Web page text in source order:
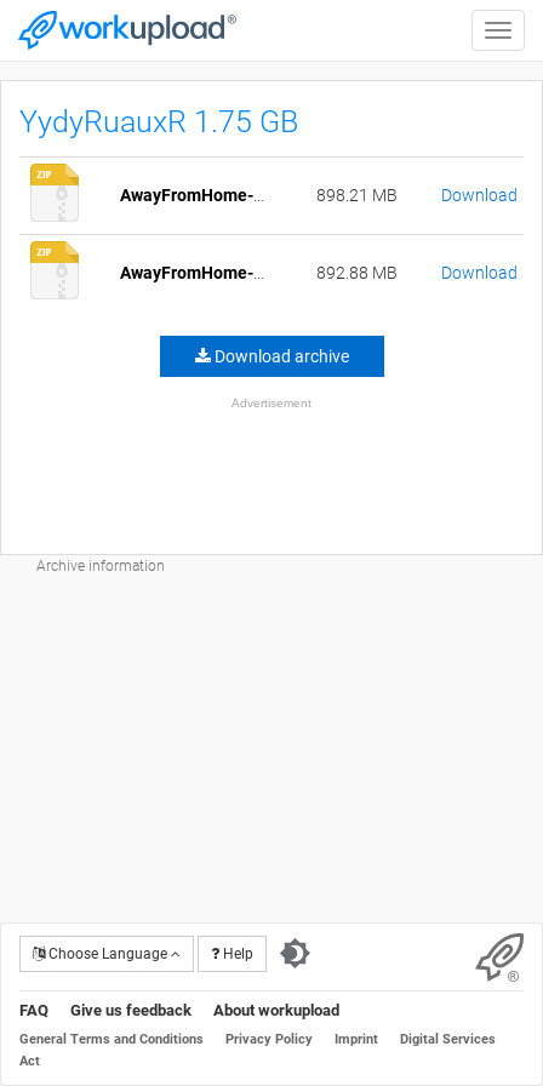
Toggle
YydyRuauxR 1.75 GB
898.21 MB Download
892.88 MB Download
Download archive
Advertisement
Archive information
Choose Language Help
FAQ Give us feedback About workupload
General Terms and Conditions Privacy Policy Imprint
Digital Services
Act